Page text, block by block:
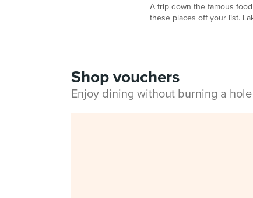
A trip down the famous
these places off your list.
Shop vouchers
Enjoy dining without burning a